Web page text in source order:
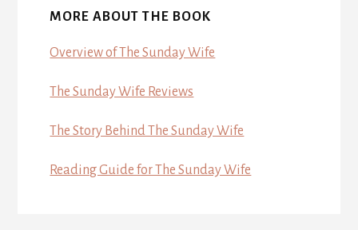
MORE ABOUT THE BOOK
Overview of The Sunday Wife
The Sunday Wife Reviews
The Story Behind The Sunday Wife
Reading Guide for The Sunday Wife